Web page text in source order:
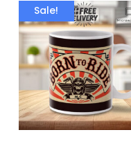
Sale!